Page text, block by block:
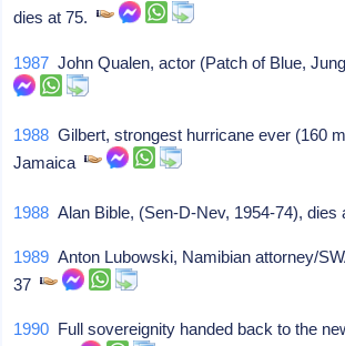
dies at 75.
1987 John Qualen, actor (Patch of Blue,
1988 Gilbert, strongest hurricane ever (160
Jamaica
1988 Alan Bible, (Sen-D-Nev, 1954-74),
1989 Anton Lubowski, Namibian attorney/
37
1990 Full sovereignity handed back to the